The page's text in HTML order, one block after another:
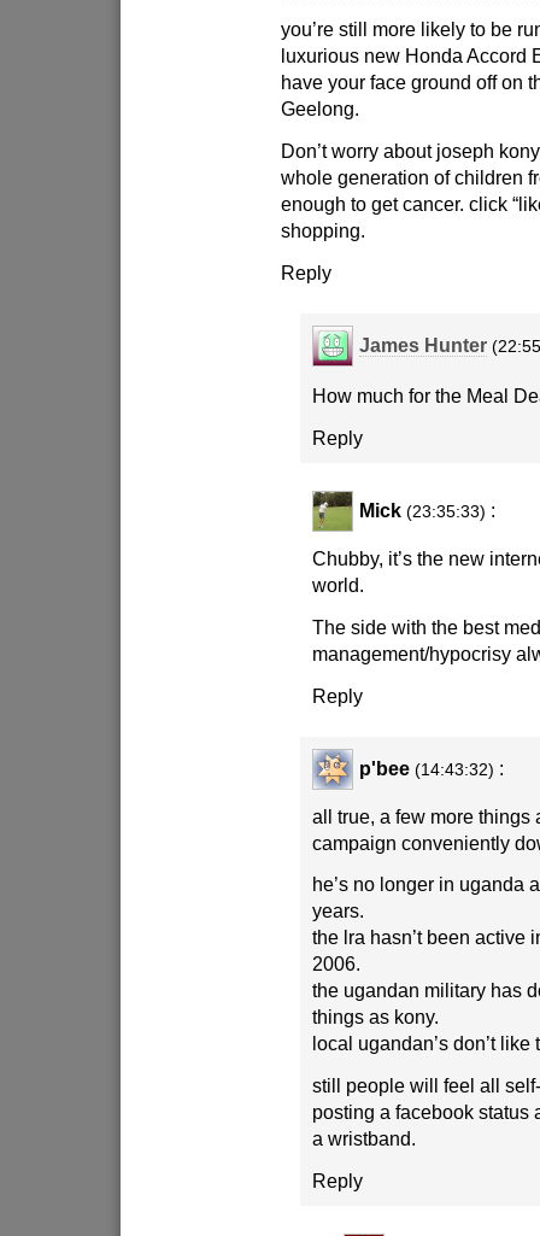
you’re still more likely to be
luxurious new Honda Accord
have your face ground off on
Geelong.
Don’t worry about joseph
whole generation of children
enough to get cancer. click
shopping.
Reply
James Hunter
How much for the Meal
Reply
Mick (23:35:33) :
Chubby, it’s the new
world.
The side with the best
management/hypocrisy
Reply
p'bee (14:43:32) :
all true, a few more things
campaign conveniently
he’s no longer in uganda
years.
the lra hasn’t been active
2006.
the ugandan military has
things as kony.
local ugandan’s don’t
still people will feel all
posting a facebook status
a wristband.
Reply